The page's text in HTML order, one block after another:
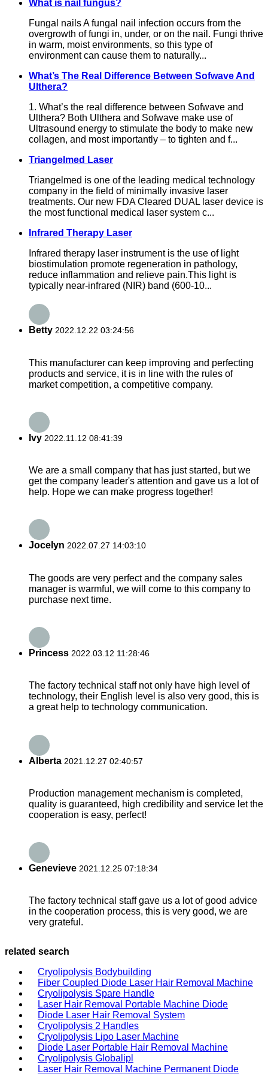
What is nail fungus?
Fungal nails A fungal nail infection occurs from the
overgrowth of fungi in, under, or on the nail. Fungi thrive
in warm, moist environments, so this type of
environment can cause them to naturally...
What’s The Real Difference Between Sofwave And
Ulthera?
1. What’s the real difference between Sofwave and
Ulthera? Both Ulthera and Sofwave make use of
Ultrasound energy to stimulate the body to make new
collagen, and most importantly – to tighten and f...
Triangelmed Laser
Triangelmed is one of the leading medical technology
company in the field of minimally invasive laser
treatments. Our new FDA Cleared DUAL laser device is
the most functional medical laser system c...
Infrared Therapy Laser
Infrared therapy laser instrument is the use of light
biostimulation promote regeneration in pathology,
reduce inflammation and relieve pain.This light is
typically near-infrared (NIR) band (600-10...
Betty 2022.12.22 03:24:56
This manufacturer can keep improving and perfecting
products and service, it is in line with the rules of
market competition, a competitive company.
Ivy 2022.11.12 08:41:39
We are a small company that has just started, but we
get the company leader's attention and gave us a lot of
help. Hope we can make progress together!
Jocelyn 2022.07.27 14:03:10
The goods are very perfect and the company sales
manager is warmful, we will come to this company to
purchase next time.
Princess 2022.03.12 11:28:46
The factory technical staff not only have high level of
technology, their English level is also very good, this is
a great help to technology communication.
Alberta 2021.12.27 02:40:57
Production management mechanism is completed,
quality is guaranteed, high credibility and service let the
cooperation is easy, perfect!
Genevieve 2021.12.25 07:18:34
The factory technical staff gave us a lot of good advice
in the cooperation process, this is very good, we are
very grateful.
related search
Cryolipolysis Bodybuilding
Fiber Coupled Diode Laser Hair Removal Machine
Cryolipolysis Spare Handle
Laser Hair Removal Portable Machine Diode
Diode Laser Hair Removal System
Cryolipolysis 2 Handles
Cryolipolysis Lipo Laser Machine
Diode Laser Portable Hair Removal Machine
Cryolipolysis Globalipl
Laser Hair Removal Machine Permanent Diode